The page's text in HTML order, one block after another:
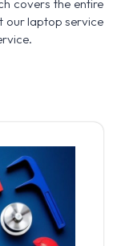
covers the entire
our laptop service